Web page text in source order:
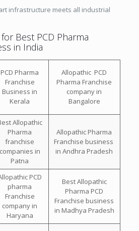
infrastructure meets all industrial
Best PCD Pharma
in India
PCD Pharma
Franchise
Business in
Kerala
Allopathic PCD
Pharma Franchise
company in
Bangalore
Allopathic
Pharma
franchise
companies in
Patna
Allopathic Pharma
Franchise business
in Andhra Pradesh
PCD
pharma
Franchise
company in
Haryana
Best Allopathic
Pharma PCD
Franchise business
in Madhya Pradesh